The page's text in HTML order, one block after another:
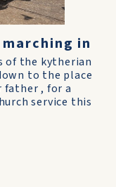
in
of the kytherian
to the place
father , for a
service this